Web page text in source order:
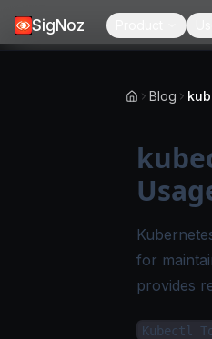
SigNoz
Blog
for
provides
Kubectl